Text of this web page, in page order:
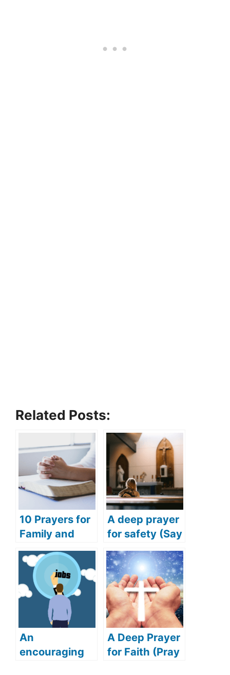
Related Posts:
10 Prayers for
Family and
Friends
(Praying for
Success for
Family and
Friends)
A deep prayer
for safety (Say
this deep and
powerful
prayer for
safety)
An
encouraging
A Deep Prayer
for Faith (Pray